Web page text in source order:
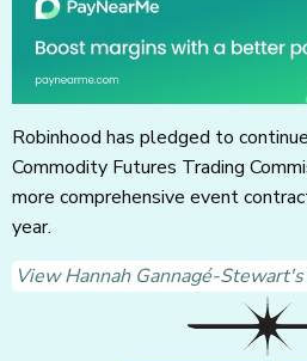
Robinhood has pledged to
Commodity Futures Trading
more comprehensive event
year.
View Hannah Gannagé-